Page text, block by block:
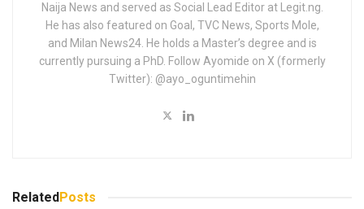
Naija News and served as Social Lead Editor at Legit.ng.
He has also featured on Goal, TVC News, Sports Mole,
and Milan News24. He holds a Master’s degree and is
currently pursuing a PhD. Follow Ayomide on X (formerly
Twitter): @ayo_oguntimehin
Related Posts